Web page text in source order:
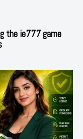
the ie777 game